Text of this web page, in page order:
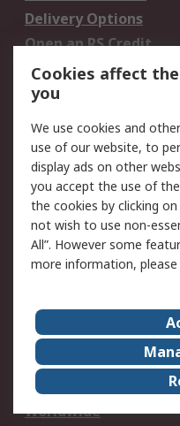
Delivery Options
Open an RS Credit
Account
Scheduled Orders
Legal
Cookie Policy
Privacy Policy -
Updated
Terms and Conditions
of Sale
About Us
Corporate Group
ESG
Worldwide
Cookies affect
you
We use cookies and
use of our website, to
display ads on other
you accept the use of
the cookies by clicking
not wish to use non-
All”. However some
more information,